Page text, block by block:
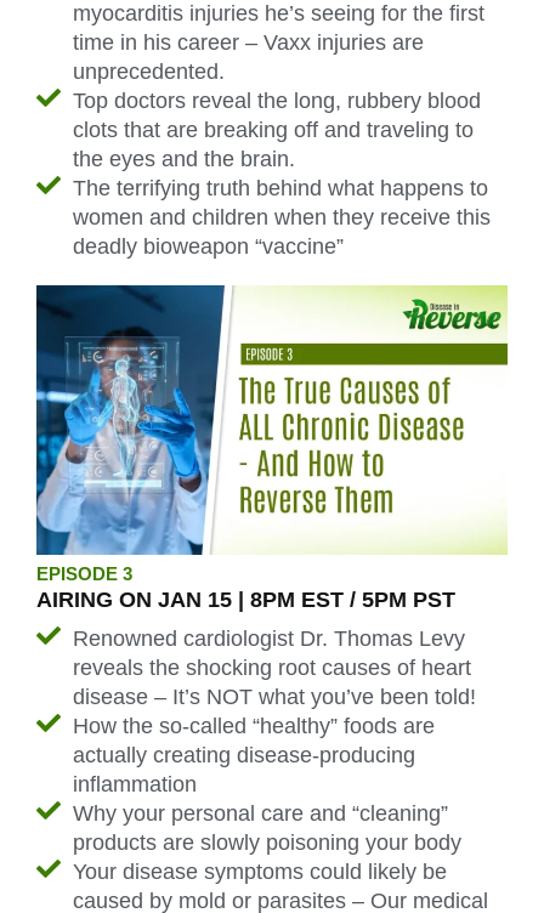
myocarditis injuries he’s seeing for the first
time in his career – Vaxx injuries are
unprecedented.
Top doctors reveal the long, rubbery blood
clots that are breaking off and traveling to
the eyes and the brain.
The terrifying truth behind what happens to
women and children when they receive this
deadly bioweapon “vaccine”
EPISODE 3
AIRING ON JAN 15 | 8PM EST / 5PM PST
Renowned cardiologist Dr. Thomas Levy
reveals the shocking root causes of heart
disease – It’s NOT what you’ve been told!
How the so-called “healthy” foods are
actually creating disease-producing
inflammation
Why your personal care and “cleaning”
products are slowly poisoning your body
Your disease symptoms could likely be
caused by mold or parasites – Our medical